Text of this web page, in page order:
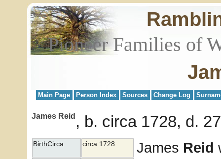
Pioneer Families of
Main Page Person Index Sources Change Log
James Reid b. circa 1728, d.
BirthCirca circa 1728 James Reid